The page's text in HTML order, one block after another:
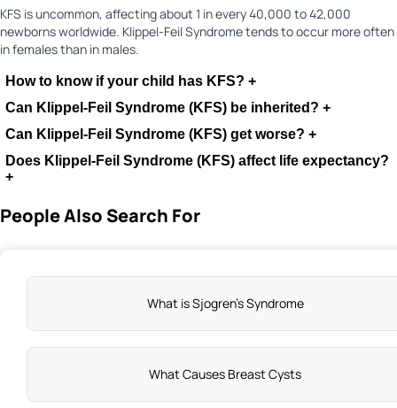
KFS is uncommon, affecting about 1 in every 40,000 to 42,000
newborns worldwide. Klippel-Feil Syndrome tends to occur more often
in females than in males.
How to know if your child has KFS? +
Can Klippel-Feil Syndrome (KFS) be inherited? +
Can Klippel-Feil Syndrome (KFS) get worse? +
Does Klippel-Feil Syndrome (KFS) affect life expectancy?
+
People Also Search For
What is Sjogren's Syndrome
What Causes Breast Cysts